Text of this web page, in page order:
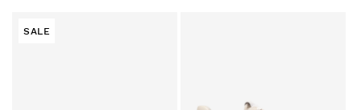
SALE